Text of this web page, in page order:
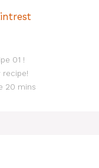
01 !
recipe!
20 mins